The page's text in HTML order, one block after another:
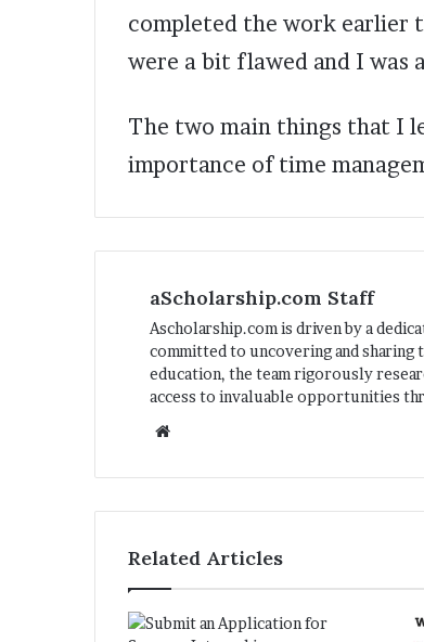
completed the work earlier
were a bit flawed and I
The two main things that I
importance of time
aScholarship.com Staff
Ascholarship.com is driven by a
committed to uncovering and
education, the team rigorously
access to invaluable opportunities
te
Related Articles